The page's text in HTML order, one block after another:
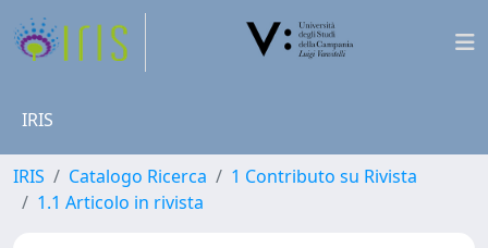
IRIS
IRIS Catalogo Ricerca
1 Contributo su Rivista
1.1 Articolo in rivista